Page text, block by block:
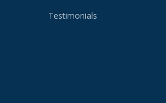
Testimonials